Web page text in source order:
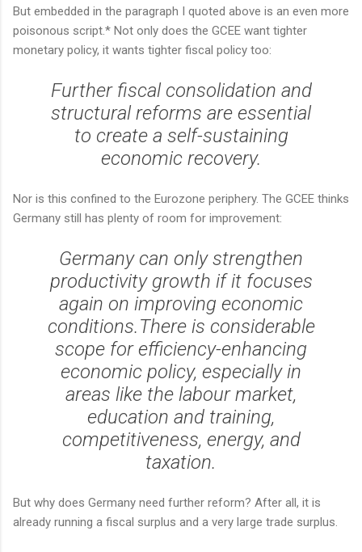
But embedded in the paragraph I quoted above is an even more
poisonous script.* Not only does the GCEE want tighter
monetary policy, it wants tighter fiscal policy too:
Further fiscal consolidation and
structural reforms are essential
to create a self-sustaining
economic recovery.
Nor is this confined to the Eurozone periphery. The GCEE thinks
Germany still has plenty of room for improvement:
Germany can only strengthen
productivity growth if it focuses
again on improving economic
conditions.There is considerable
scope for efficiency-enhancing
economic policy, especially in
areas like the labour market,
education and training,
competitiveness, energy, and
taxation.
But why does Germany need further reform? After all, it is
already running a fiscal surplus and a very large trade surplus.